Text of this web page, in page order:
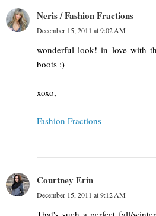
Neris / Fashion Fractions
December 15, 2011 at 9:02 AM
wonderful look! in love with
boots :)
xoxo,
Fashion Fractions
Courtney Erin
December 15, 2011 at 9:12 AM